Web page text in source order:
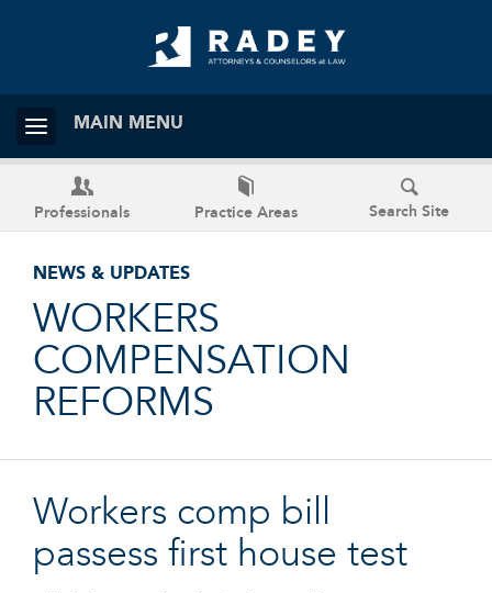
MAIN MENU
Professionals Practice Areas Search Site
NEWS & UPDATES
WORKERS
COMPENSATION
REFORMS
Workers comp bill
passess first house test